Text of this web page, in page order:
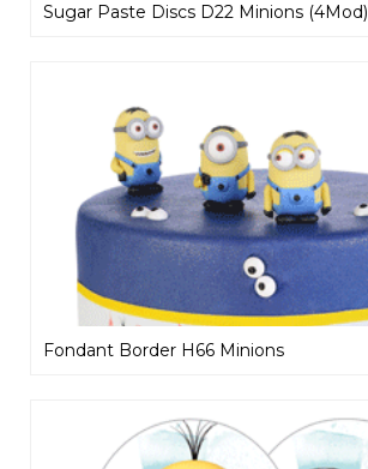
Sugar Paste Discs D22 Minions (4Mod)
Fondant Border H66 Minions